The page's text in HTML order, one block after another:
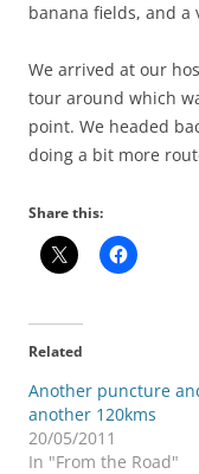
banana fields, and a
We arrived at our
tour around which
point. We headed
doing a bit more
Share this:
Related
Another puncture
another 120kms
20/05/2011
In "From the Road"